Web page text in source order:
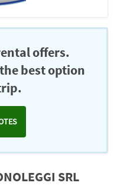
offers.
best option
SRL